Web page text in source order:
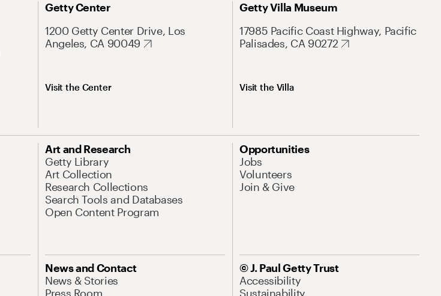
Getty Center
1200 Getty Center Drive, Los
Angeles, CA 90049
Visit the Center
Getty Villa Museum
17985 Pacific Coast Highway, Pacific
Palisades, CA 90272
Visit the Villa
Art and Research
Getty Library
Art Collection
Research Collections
Search Tools and Databases
Open Content Program
Opportunities
Jobs
Volunteers
Join & Give
News and Contact
News & Stories
Press Room
© J. Paul Getty Trust
Accessibility
Sustainability